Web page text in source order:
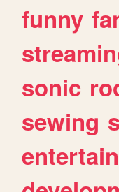
funny
sonic
sewing